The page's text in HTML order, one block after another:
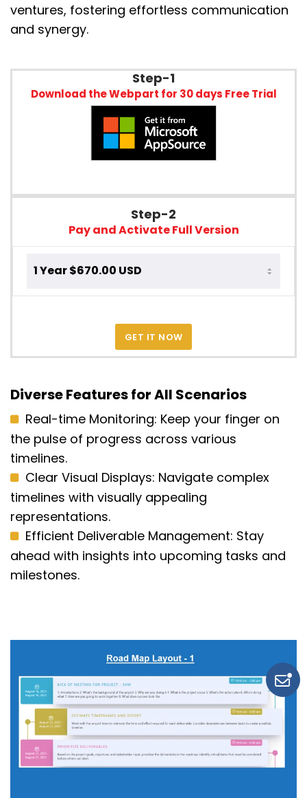
ventures, fostering effortless communication
and synergy.
Step-1
Download the Webpart for 30 days Free Trial
Step-2
Pay and Activate Full Version
GET IT NOW
Diverse Features for All Scenarios
Real-time Monitoring: Keep your finger on
the pulse of progress across various
timelines.
Clear Visual Displays: Navigate complex
timelines with visually appealing
representations.
Efficient Deliverable Management: Stay
ahead with insights into upcoming tasks and
milestones.